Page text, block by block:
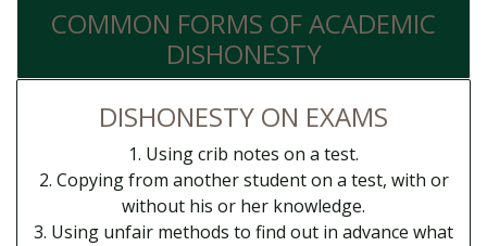
COMMON FORMS OF ACADEMIC
DISHONESTY
DISHONESTY ON EXAMS
1. Using crib notes on a test.
2. Copying from another student on a test, with or
without his or her knowledge.
3. Using unfair methods to find out in advance what